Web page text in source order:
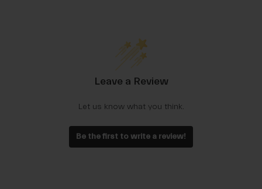
Leave a Review
Let us know what you think.
Be the first to write a review!